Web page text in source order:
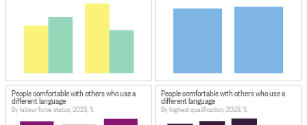
People comfortable with others who use a
different language
By labour force status, 2023, %
People comfortable with others who use a
different language
By highest qualification, 2023, %